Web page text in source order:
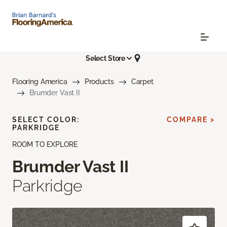
Select Store
Flooring America Products
Carpet
Brumder Vast II
ROOM TO EXPLORE
Brumder Vast II
Parkridge
SELECT COLOR:
PARKRIDGE
COMPARE >